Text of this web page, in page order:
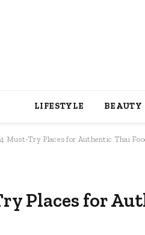
LIFESTYLE BEAUTY
4 Must-Try Places for Authentic Thai
Places for